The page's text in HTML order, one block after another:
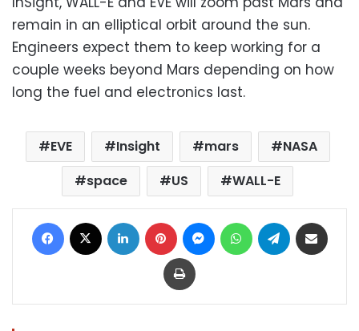
remain in an elliptical orbit around the sun.
Engineers expect them to keep working for a
couple weeks beyond Mars depending on how
long the fuel and electronics last.
EVE Insight mars
NASA
space
US WALL-E
Facebook LinkedIn Pinterest MessengerWhatsAppTelegram
Print